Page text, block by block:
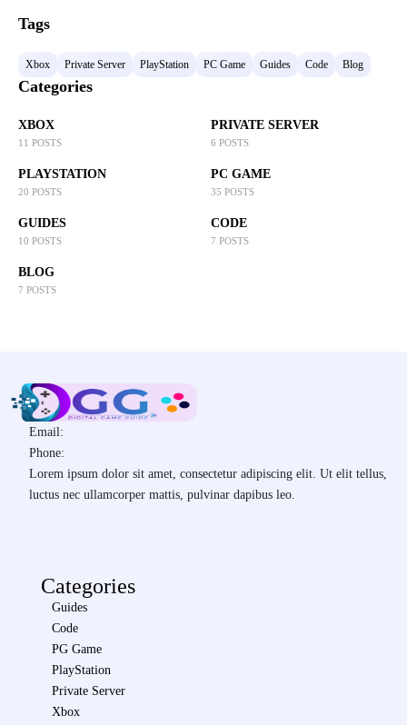
Tags
Xbox Private Server PlayStation PC Game Guides Code Blog
Categories
XBOX
11 POSTS
PRIVATE SERVER
6 POSTS
PLAYSTATION
20 POSTS
PC GAME
35 POSTS
GUIDES
10 POSTS
CODE
7 POSTS
BLOG
7 POSTS
Email:
Phone:
Lorem ipsum dolor sit amet, consectetur adipiscing elit. Ut elit tellus,
luctus nec ullamcorper mattis, pulvinar dapibus leo.
Categories
Guides
Code
PG Game
PlayStation
Private Server
Xbox